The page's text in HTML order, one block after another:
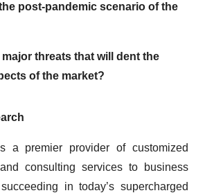
post-pandemic scenario of the
major threats that will dent the
of the market?
a premier provider of customized
consulting services to business
in today’s supercharged